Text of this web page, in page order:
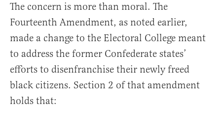
The concern is more than moral. The
Fourteenth Amendment, as noted earlier,
made a change to the Electoral College meant
to address the former Confederate states’
efforts to disenfranchise their newly freed
black citizens. Section 2 of that amendment
holds that: